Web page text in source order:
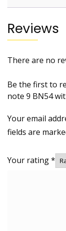
months
quantity
Reviews
There are no
Be the first to
note 9 BN54
Your email
fields are
Your rating*